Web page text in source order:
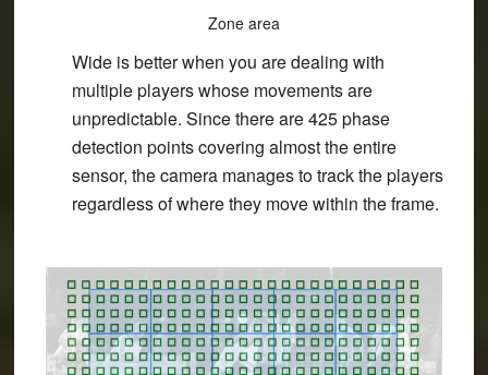
Zone area
Wide is better when you are dealing with
multiple players whose movements are
unpredictable. Since there are 425 phase
detection points covering almost the entire
sensor, the camera manages to track the players
regardless of where they move within the frame.